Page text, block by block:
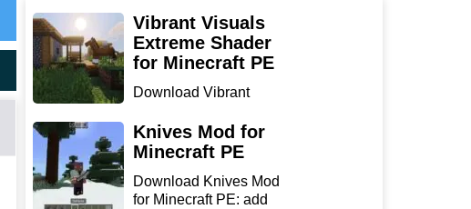
Vibrant Visuals
Extreme Shader
for Minecraft PE
Download Vibrant
for Min...
Knives Mod for
Minecraft PE
Download Knives Mod
for Minecraft PE: add